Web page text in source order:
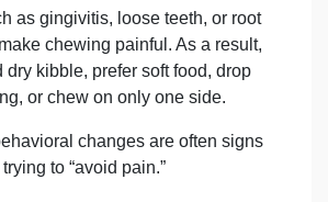
as gingivitis, loose teeth, or root
chewing painful. As a result,
dry kibble, prefer soft food, drop
or chew on only one side.
changes are often signs
to “avoid pain.”